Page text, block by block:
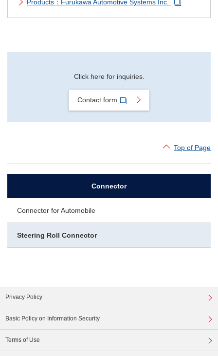
Products：Furukawa Automotive Systems Inc.
Click here for inquiries.
Contact form
Top of Page
Connector
Connector for Automobile
Steering Roll Connector
Privacy Policy
Basic Policy on Information Security
Terms of Use